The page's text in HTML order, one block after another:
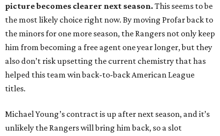
picture becomes clearer next season. This seems to be
the most likely choice right now. By moving Profar back to
the minors for one more season, the Rangers not only keep
him from becoming a free agent one year longer, but they
also don’t risk upsetting the current chemistry that has
helped this team win back-to-back American League
titles.
Michael Young’s contract is up after next season, and it’s
unlikely the Rangers will bring him back, so a slot